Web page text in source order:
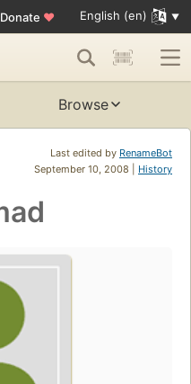
Donate ♥ English (en)
Browse
Last edited by RenameBot
September 10, 2008 | History